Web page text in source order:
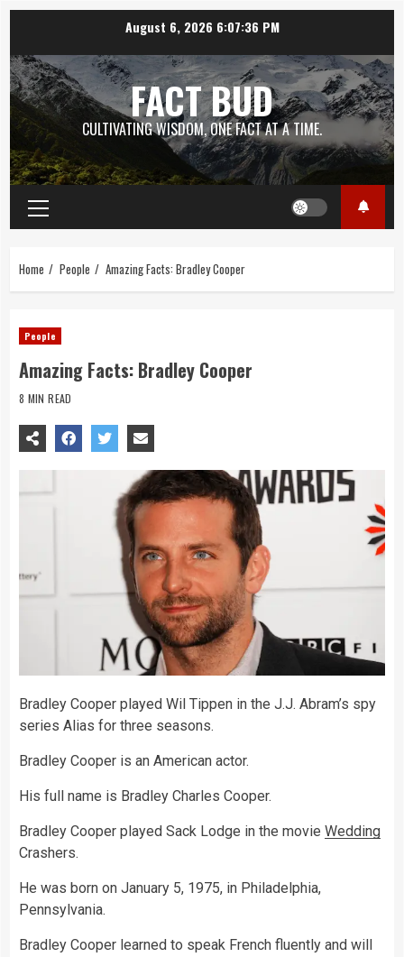
content
August 6, 2026 6:07:37 PM
FACT BUD
CULTIVATING WISDOM, ONE FACT AT A TIME.
Primary
Menu
Home People Amazing Facts: Bradley Cooper
People
Amazing Facts: Bradley Cooper
8 MIN READ
Bradley Cooper played Wil Tippen in the J.J. Abram’s spy
series Alias for three seasons.
Bradley Cooper is an American actor.
His full name is Bradley Charles Cooper.
Bradley Cooper played Sack Lodge in the movie Wedding
Crashers.
He was born on January 5, 1975, in Philadelphia,
Pennsylvania.
Bradley Cooper learned to speak French fluently and will